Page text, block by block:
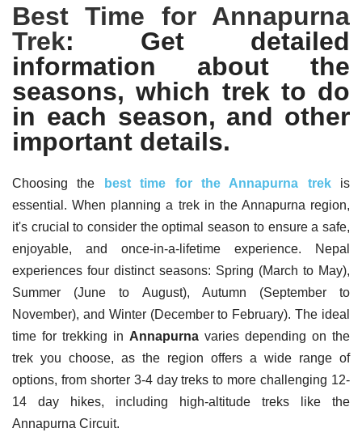
Best Time for Annapurna
Trek: Get detailed
information about the
seasons, which trek to do
in each season, and other
important details.
Choosing the best time for the Annapurna trekis
essential. When planning a trek in the Annapurna region,
it's crucial to consider the optimal season to ensure a safe,
enjoyable, and once-in-a-lifetime experience. Nepal
experiences four distinct seasons: Spring (March to May),
Summer (June to August), Autumn (September to
November), and Winter (December to February). The ideal
time for trekking in Annapurna varies depending on the
trek you choose, as the region offers a wide range of
options, from shorter 3-4 day treks to more challenging 12-
14 day hikes, including high-altitude treks like the
Annapurna Circuit.